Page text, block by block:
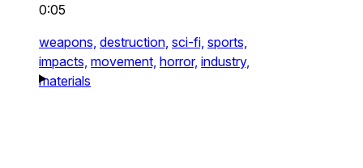
0:05
weapons, destruction, sci-fi, sports,
impacts, movement, horror, industry,
materials